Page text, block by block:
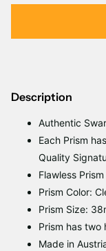
Description
Authentic
Each Prism
Quality
Flawless
Prism Color:
Prism Size:
Prism has two
Made in